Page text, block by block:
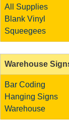
All Supplies
Blank Vinyl
Squeegees
Warehouse
Bar Coding
Hanging Signs
Warehouse